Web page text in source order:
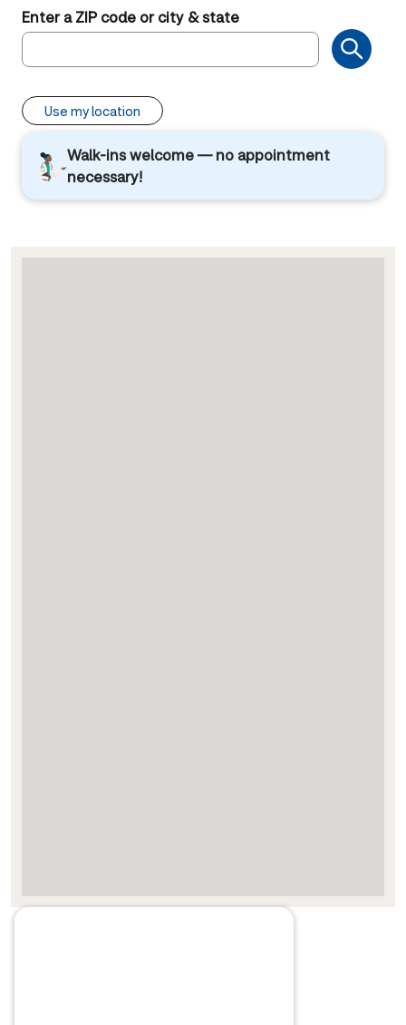
Enter a ZIP code or city & state
Use my location
Walk-ins welcome — no appointment
necessary!